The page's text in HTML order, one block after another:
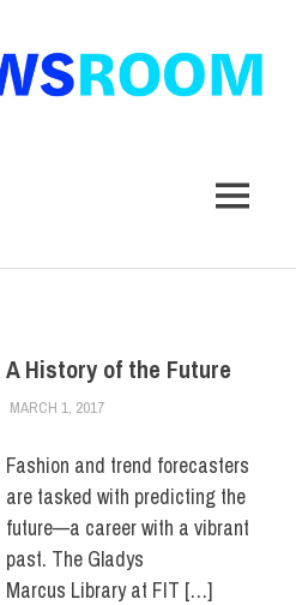
MENU
A History of the Future
MARCH 1, 2017JULIANNA DOW
COLLEGE & CAMPUS
Fashion and trend forecasters
are tasked with predicting the
future—a career with a vibrant
past. The Gladys
Marcus Library at FIT […]